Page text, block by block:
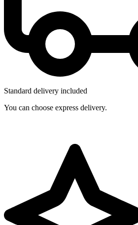
Standard delivery included
You can choose express delivery.